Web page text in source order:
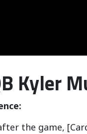
Kyler
the game,